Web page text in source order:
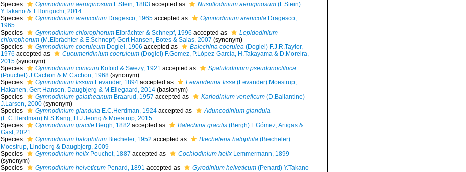
Species Gymnodinium aeruginosumF.Stein, 1883accepted as Nusuttodinium aeruginosum(F.Stein)
Y.Takano & T.Horiguchi, 2014
Species
Gymnodinium arenicolumDragesco, 1965accepted as Gymnodinium arenicolaDragesco,
1965
Species
Gymnodinium chlorophorumElbrächter & Schnepf, 1996 accepted as
Lepidodinium
chlorophorum(M.Elbrächter & E.Schnepf) Gert Hansen, Botes & Salas, 2007 (synonym)
Species
Gymnodinium coeruleumDogiel, 1906 accepted as Balechina coerulea(Dogiel) F.J.R.Taylor,
1976 accepted as Cucumeridinium coeruleum(Dogiel) F.Gomez, P.López-García, H.Takayama & D.Moreira,
2015 (synonym)
Species
Gymnodinium conicumKofoid & Swezy, 1921 accepted as
Spatulodinium pseudonoctiluca
(Pouchet) J.Cachon & M.Cachon, 1968 (synonym)
Species
Gymnodinium fissumLevander, 1894accepted as Levanderina fissa(Levander) Moestrup,
Hakanen, Gert Hansen, Daugbjerg & M.Ellegaard, 2014 (basionym)
Species
Gymnodinium galatheanumBraarud, 1957 accepted as Karlodinium veneficum(D.Ballantine)
J.Larsen, 2000 (synonym)
Species
Gymnodinium glandulaE.C.Herdman, 1924accepted as
Aduncodinium glandula
(E.C.Herdman) N.S.Kang, H.J.Jeong & Moestrup, 2015
Species
Gymnodinium gracileBergh, 1882 accepted as Balechina gracilis(Bergh) F.Gómez, Artigas &
Gast, 2021
Species
Gymnodinium halophilumBiecheler, 1952 accepted as Biecheleria halophila(Biecheler)
Moestrup, Lindberg & Daugbjerg, 2009
Species
Gymnodinium helixPouchet, 1887 accepted as Cochlodinium helixLemmermann, 1899
(synonym)
Species
Gymnodinium helveticumPenard, 1891 accepted as Gyrodinium helveticum(Penard) Y.Takano